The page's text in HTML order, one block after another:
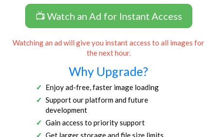
📺 Watch an Ad for Instant Access
Watching an ad will give you instant access to all images for
the next hour.
Why Upgrade?
Enjoy ad-free, faster image loading
Support our platform and future
development
Gain access to priority support
Get larger storage and file size limits